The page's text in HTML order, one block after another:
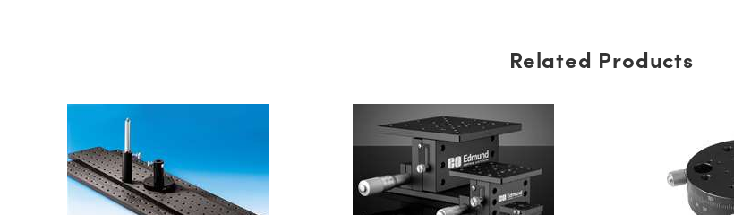
Related Products